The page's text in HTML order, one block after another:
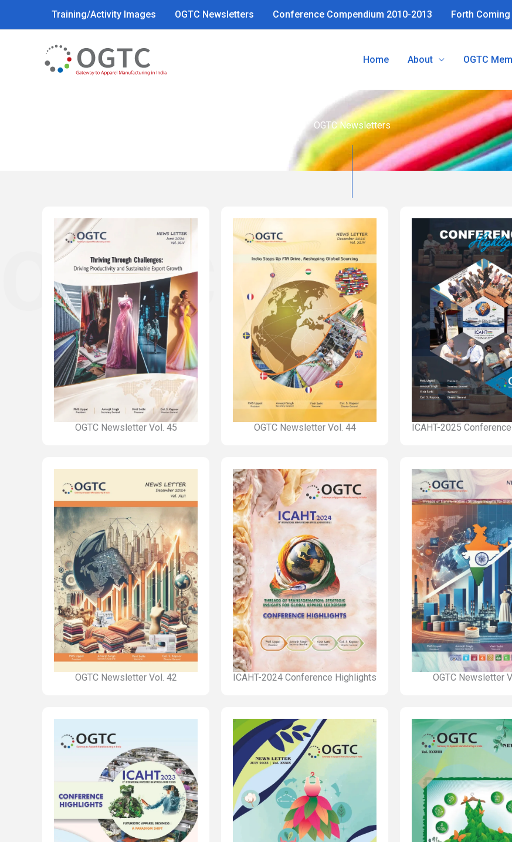
Training/Activity Images OGTC Newsletters Conference Compendium 2010-2013 Forth Coming
Home About OGTC
OGTC Newsletters
OGTC
OGTC Newsletter Vol. 45 OGTC Newsletter Vol. 44 ICAHT-2025
OGTC Newsletter Vol. 42 ICAHT-2024 Conference Highlights OGTC Newsletter